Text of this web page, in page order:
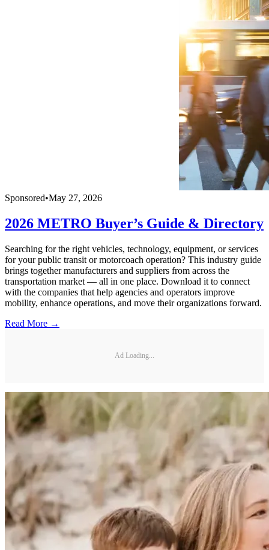
Sponsored•May 27, 2026
2026 METRO Buyer’s Guide & Directory
Searching for the right vehicles, technology, equipment, or services
for your public transit or motorcoach operation? This industry guide
brings together manufacturers and suppliers from across the
transportation market — all in one place. Download it to connect
with the companies that help agencies and operators improve
mobility, enhance operations, and move their organizations forward.
Read More →
Ad Loading...